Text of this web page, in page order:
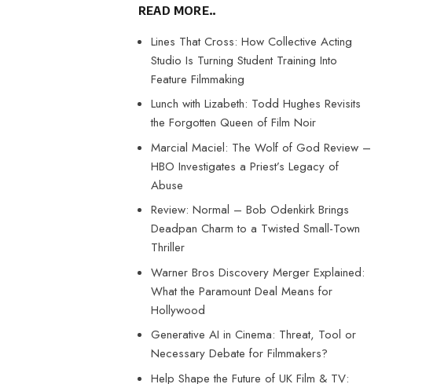
READ MORE..
Lines That Cross: How Collective Acting
Studio Is Turning Student Training Into
Feature Filmmaking
Lunch with Lizabeth: Todd Hughes Revisits
the Forgotten Queen of Film Noir
Marcial Maciel: The Wolf of God Review –
HBO Investigates a Priest’s Legacy of
Abuse
Review: Normal – Bob Odenkirk Brings
Deadpan Charm to a Twisted Small-Town
Thriller
Warner Bros Discovery Merger Explained:
What the Paramount Deal Means for
Hollywood
Generative AI in Cinema: Threat, Tool or
Necessary Debate for Filmmakers?
Help Shape the Future of UK Film & TV: